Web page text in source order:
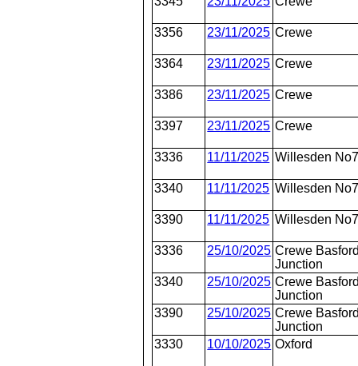
3356 23/11/2025 Crewe
3364 23/11/2025 Crewe
3386 23/11/2025 Crewe
3397 23/11/2025 Crewe
3336 11/11/2025 Willesden
3340 11/11/2025 Willesden
3390 11/11/2025 Willesden
3336 25/10/2025 Crewe
Junction
3340
25/10/2025 Crewe
Junction
3390
25/10/2025 Crewe
Junction
3330
10/10/2025 Oxford